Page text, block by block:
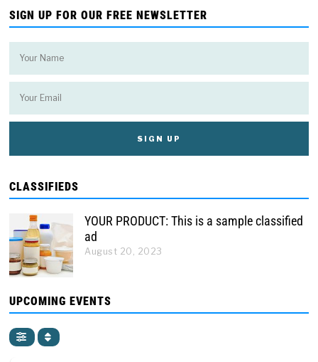
SIGN UP FOR OUR FREE NEWSLETTER
CLASSIFIEDS
YOUR PRODUCT: This is a sample classified
ad
August 20, 2023
UPCOMING EVENTS